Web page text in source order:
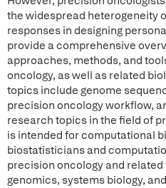
the widespread heterogeneity
responses in designing
provide a comprehensive
approaches, methods, and
oncology, as well as related
topics include genome
precision oncology workflow,
research topics in the field of
is intended for computational
biostatisticians and
precision oncology and
genomics, systems biology,